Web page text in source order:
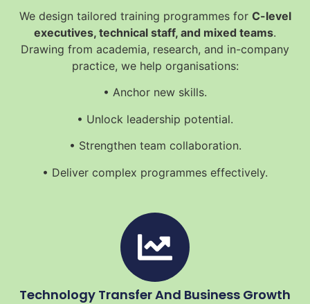
We design tailored training programmes for C-level
executives, technical staff, and mixed teams.
Drawing from academia, research, and in-company
practice, we help organisations:
• Anchor new skills.
• Unlock leadership potential.
• Strengthen team collaboration.
• Deliver complex programmes effectively.
Technology Transfer And Business Growth